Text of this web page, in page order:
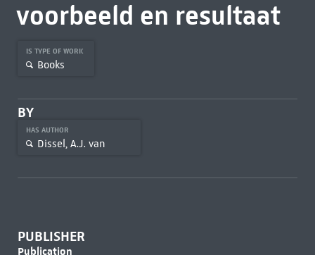
voorbeeld en resultaat
IS TYPE OF WORK
Books
BY
HAS AUTHOR
Dissel, A.J. van
PUBLISHER
Publication